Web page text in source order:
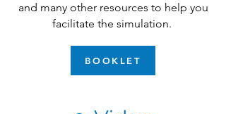
and many other resources to help you
facilitate the simulation.
BOOKLET